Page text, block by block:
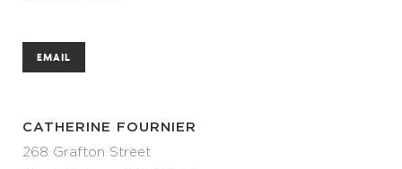
EMAIL
CATHERINE FOURNIER
268 Grafton Street